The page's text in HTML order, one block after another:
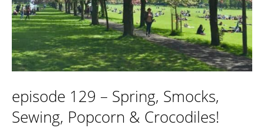
episode 129 – Spring, Smocks,
Sewing, Popcorn & Crocodiles!